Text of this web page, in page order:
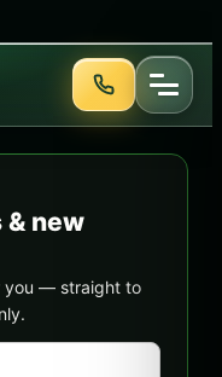
& new
you — straight to